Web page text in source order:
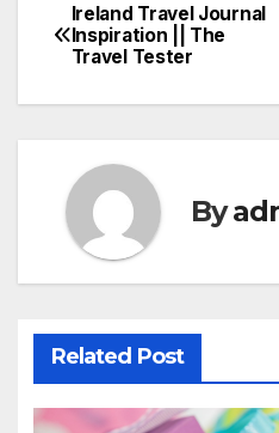
Post
navigation
Ireland Travel Journal
Inspiration || The
Travel Tester
By
Related Post